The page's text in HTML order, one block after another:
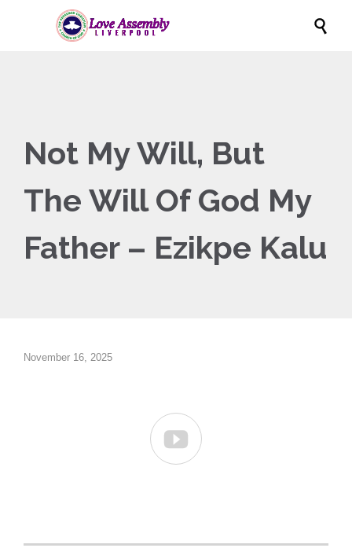

Not My Will, But
The Will Of God My
Father – Ezikpe Kalu
November 16, 2025
